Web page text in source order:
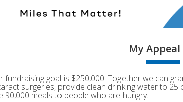
My Appeal
fundraising goal is $250,000! Together we can
surgeries, provide clean drinking water to
90,000 meals to people who are hungry.